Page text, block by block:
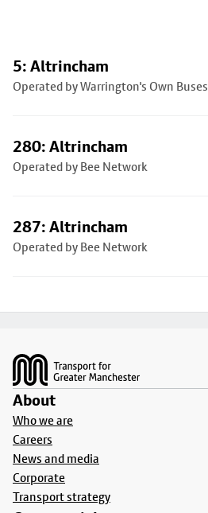
5: Altrincham
Operated by Warrington's Own Buses
280: Altrincham
Operated by Bee Network
287: Altrincham
Operated by Bee Network
About
Who we are
Careers
News and media
Corporate
Transport strategy